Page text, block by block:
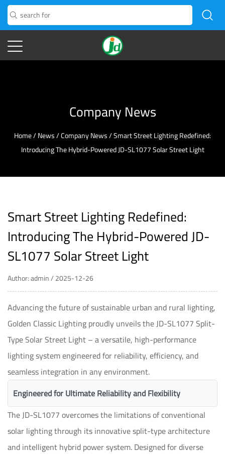
Company News
Home/News/Company News/Smart Street Lighting Redefined:
Introducing The Hybrid-Powered JD-SL1077 Solar Street Light
Smart Street Lighting Redefined:
Introducing The Hybrid-Powered JD-
SL1077 Solar Street Light
Author: admin / 2025-12-26
Advancing the future of sustainable urban and rural lighting,
Golden Classic Lighting proudly unveils the JD-SL1077 Split-
Type Solar Street Light – a versatile, high-performance
lighting system engineered for reliability, efficiency, and
seamless integration in any environment.
Engineered for Ultimate Reliability and Flexibility
The JD-SL1077 overcomes the limitations of conventional
solar lighting through its innovative split-type architecture
and intelligent hybrid power system. Designed for diverse